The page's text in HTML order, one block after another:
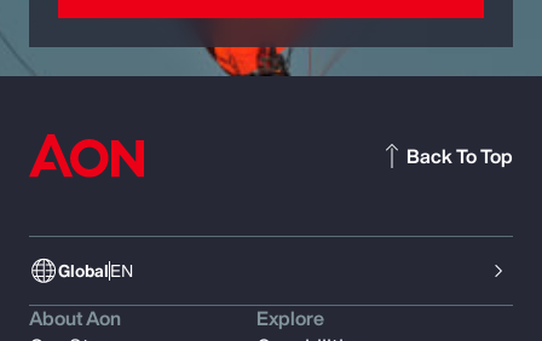
GlobalEN
Back To Top
About Aon
Explore